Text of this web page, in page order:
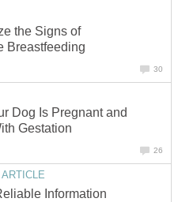
the Signs of
Breastfeeding
30
Dog Is Pregnant and
Gestation
26
ARTICLE
Information